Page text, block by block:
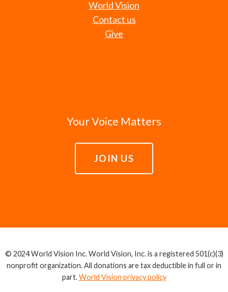
World Vision
Contact us
Give
Your Voice Matters
JOIN US
© 2024 World Vision Inc. World Vision, Inc. is a registered 501(c)(3)
nonprofit organization. All donations are tax deductible in full or in
part.World Vision privacy policy